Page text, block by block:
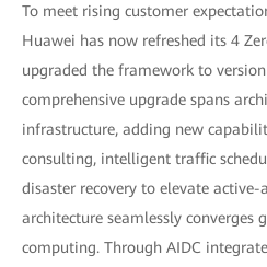
To meet rising customer
Huawei has now refreshed its 4
upgraded the framework to
comprehensive upgrade spans
infrastructure, adding new
consulting, intelligent traffic
disaster recovery to elevate
architecture seamlessly converges
computing. Through AIDC